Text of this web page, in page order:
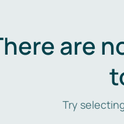
are
Try